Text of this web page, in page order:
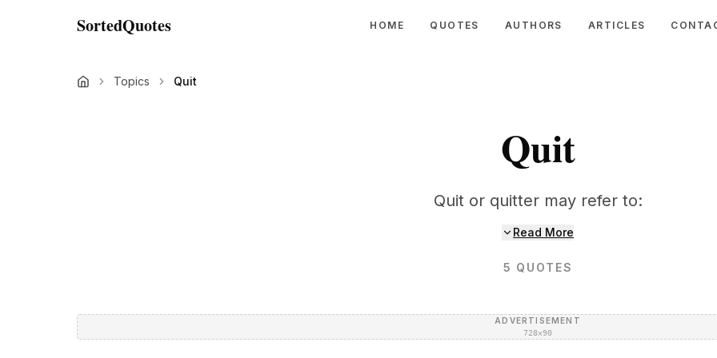
SortedQuotes HOME QUOTES AUTHORS ARTICLES
Topics Quit
Quit
Quit or quitter may refer to:
Read More
5 QUOTES
ADVERTISEMENT
728×90